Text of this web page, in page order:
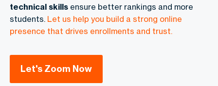
technical skills ensure better rankings and more
students. Let us help you build a strong online
presence that drives enrollments and trust.
Let's Zoom Now